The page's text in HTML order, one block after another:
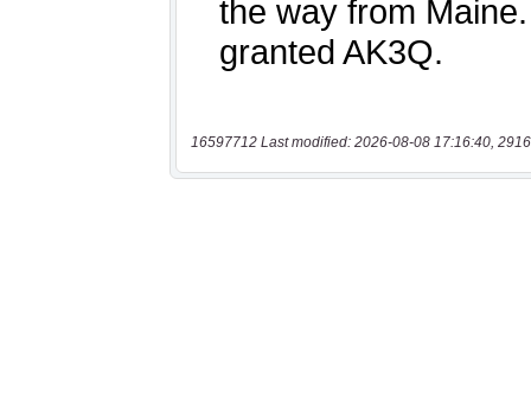
16597712 Last modified: 2026-08-08 17:16:40,